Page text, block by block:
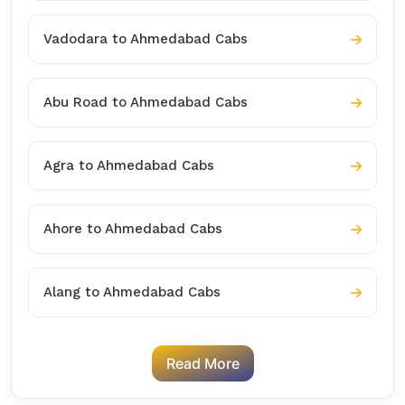
Vadodara to Ahmedabad Cabs
Abu Road to Ahmedabad Cabs
Agra to Ahmedabad Cabs
Ahore to Ahmedabad Cabs
Alang to Ahmedabad Cabs
Read More